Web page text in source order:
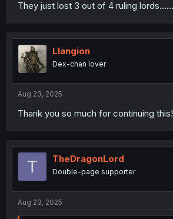
They just lost 3 out of 4 ruling
Llangion
Dex-chan lover
Aug 23, 2025
Thank you so much for continuing this!
T TheDragonLord
Double-page supporter
Aug 23, 2025